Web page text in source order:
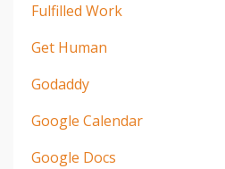
Fulfilled Work
Get Human
Godaddy
Google Calendar
Google Docs